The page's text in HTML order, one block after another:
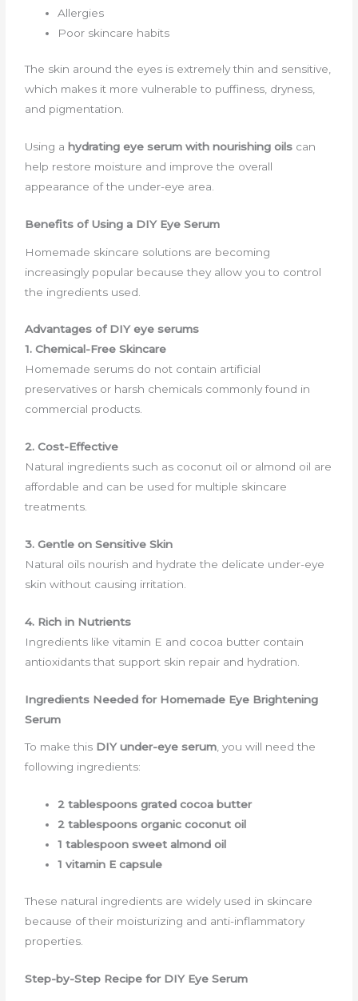
Allergies
Poor skincare habits
The skin around the eyes is extremely thin and sensitive,
which makes it more vulnerable to puffiness, dryness,
and pigmentation.
Using a hydrating eye serum with nourishing oils can
help restore moisture and improve the overall
appearance of the under-eye area.
Benefits of Using a DIY Eye Serum
Homemade skincare solutions are becoming
increasingly popular because they allow you to control
the ingredients used.
Advantages of DIY eye serums
1. Chemical-Free Skincare
Homemade serums do not contain artificial
preservatives or harsh chemicals commonly found in
commercial products.
2. Cost-Effective
Natural ingredients such as coconut oil or almond oil are
affordable and can be used for multiple skincare
treatments.
3. Gentle on Sensitive Skin
Natural oils nourish and hydrate the delicate under-eye
skin without causing irritation.
4. Rich in Nutrients
Ingredients like vitamin E and cocoa butter contain
antioxidants that support skin repair and hydration.
Ingredients Needed for Homemade Eye Brightening
Serum
To make this DIY under-eye serum, you will need the
following ingredients:
2 tablespoons grated cocoa butter
2 tablespoons organic coconut oil
1 tablespoon sweet almond oil
1 vitamin E capsule
These natural ingredients are widely used in skincare
because of their moisturizing and anti-inflammatory
properties.
Step-by-Step Recipe for DIY Eye Serum